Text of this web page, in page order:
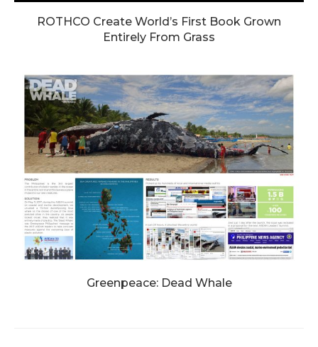
ROTHCO Create World’s First Book Grown
Entirely From Grass
Greenpeace: Dead Whale